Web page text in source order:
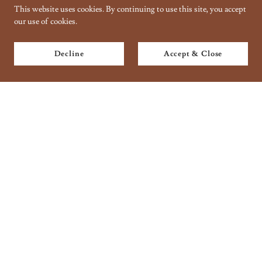
This website uses cookies. By continuing to use this site, you accept
our use of cookies.
Decline Accept & Close